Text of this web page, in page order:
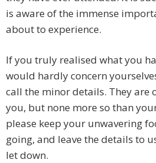
is aware of the immense
about to experience.
If you truly realised what you
would hardly concern
call the minor details. They are
you, but none more so than
please keep your unwavering
going, and leave the details to
let down.